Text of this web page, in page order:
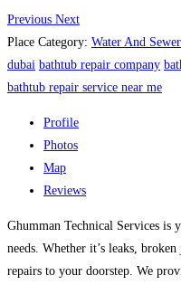
Previous Next
Place Category: Water And
dubai bathtub repair company
bathtub repair service near me
Profile
Photos
Map
Reviews
Ghumman Technical Services is
needs. Whether it’s leaks,
repairs to your doorstep. We